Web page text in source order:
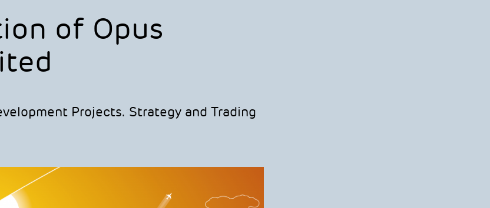
of Opus
Projects. Strategy and Trading